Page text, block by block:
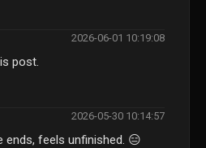
2026-06-01 10:19:08
post.
2026-05-30 10:14:57
ends, feels unfinished. 😑